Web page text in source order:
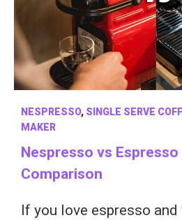
NESPRESSO, SINGLE SERVE
MAKER
Nespresso vs Espresso
Comparison
If you love espresso